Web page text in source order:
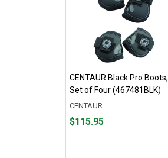
CENTAUR Black Pro Boots,
Set of Four (467481BLK)
CENTAUR
Price
$115.95